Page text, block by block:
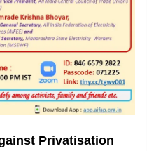
Privatisation